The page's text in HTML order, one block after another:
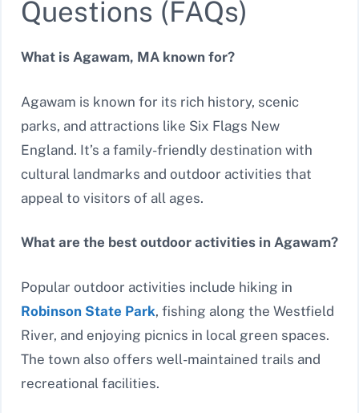
Questions (FAQs)
What is Agawam, MA known for?
Agawam is known for its rich history, scenic
parks, and attractions like Six Flags New
England. It’s a family-friendly destination with
cultural landmarks and outdoor activities that
appeal to visitors of all ages.
What are the best outdoor activities in Agawam?
Popular outdoor activities include hiking in
Robinson State Park, fishing along the Westfield
River, and enjoying picnics in local green spaces.
The town also offers well-maintained trails and
recreational facilities.